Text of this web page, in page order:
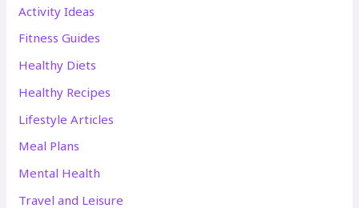
Activity Ideas
Fitness Guides
Healthy Diets
Healthy Recipes
Lifestyle Articles
Meal Plans
Mental Health
Travel and Leisure